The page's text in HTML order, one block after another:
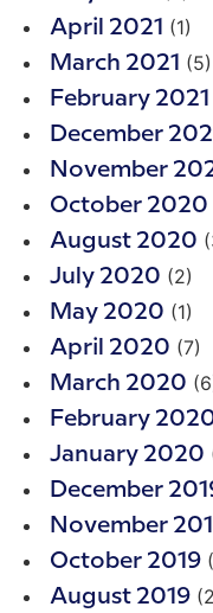
April 2021 (1)
March 2021 (5)
February 2021
December
November
October 2020
August 2020
July 2020 (2)
May 2020 (1)
April 2020 (7)
March 2020
February
January 2020
December
November
October 2019
August 2019